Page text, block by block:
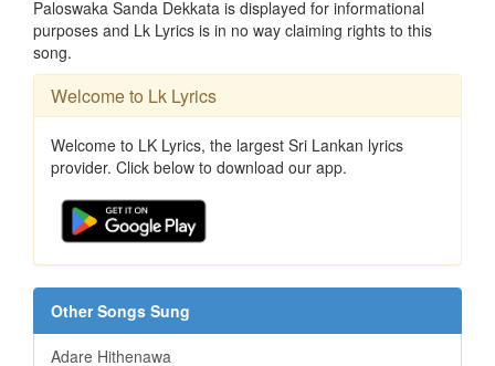
Paloswaka Sanda Dekkata is displayed for informational
purposes and Lk Lyrics is in no way claiming rights to this
song.
Welcome to Lk Lyrics
Welcome to LK Lyrics, the largest Sri Lankan lyrics
provider. Click below to download our app.
Other Songs Sung
Adare Hithenawa